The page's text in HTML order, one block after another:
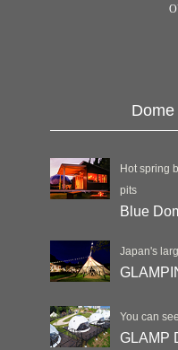
Hot spring
pits
Blue
Japan's
You can
GLAMP